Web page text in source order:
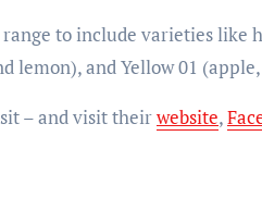
to include varieties like
lemon), and Yellow 01
– and visit theirwebsite,